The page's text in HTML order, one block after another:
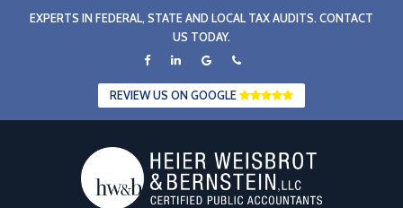
EXPERTS IN FEDERAL, STATE AND LOCAL TAX AUDITS. CONTACT
US TODAY.
REVIEW US ON GOOGLE